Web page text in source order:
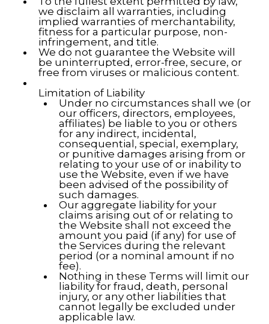
we disclaim all warranties, including
implied warranties of merchantability,
fitness for a particular purpose, non-
infringement, and title.
We do not guarantee the Website will
be uninterrupted, error-free, secure, or
free from viruses or malicious content.
Limitation of Liability
Under no circumstances shall we (or
our officers, directors, employees,
affiliates) be liable to you or others
for any indirect, incidental,
consequential, special, exemplary,
or punitive damages arising from or
relating to your use of or inability to
use the Website, even if we have
been advised of the possibility of
such damages.
Our aggregate liability for your
claims arising out of or relating to
the Website shall not exceed the
amount you paid (if any) for use of
the Services during the relevant
period (or a nominal amount if no
fee).
Nothing in these Terms will limit our
liability for fraud, death, personal
injury, or any other liabilities that
cannot legally be excluded under
applicable law.